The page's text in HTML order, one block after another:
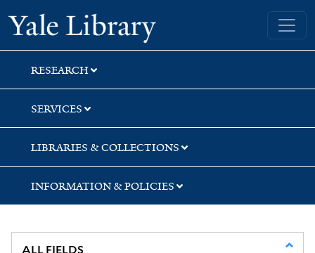
Skip
to
search
Skip
to
main
content
Skip
to
first
result
Yale University Library
RESEARCH
SERVICES
LIBRARIES & COLLECTIONS
INFORMATION & POLICIES